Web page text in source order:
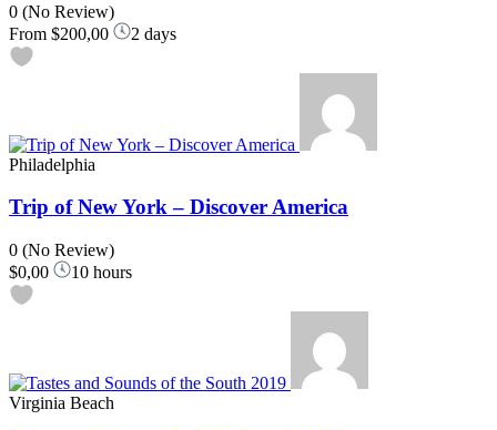
0 (No Review)
From $200,00 2 days
Philadelphia
Trip of New York – Discover America
0 (No Review)
$0,00
10 hours
Virginia Beach